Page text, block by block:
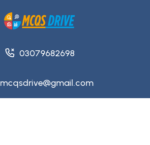
03079682698
mcqsdrive@gmail.com